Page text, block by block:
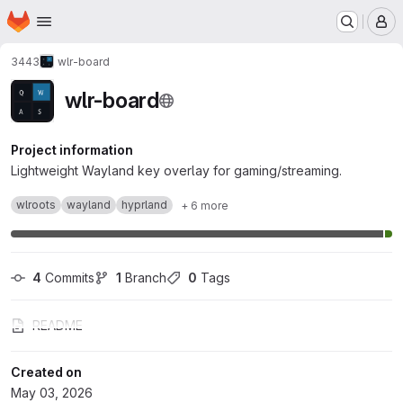
Skip to main content
Homepage
3443 wlr-board
wlr-board
Project information
Lightweight Wayland key overlay for gaming/streaming.
wlroots wayland hyprland + 6 more
4 Commits 1 Branch 0 Tags
README
Created on
May 03, 2026